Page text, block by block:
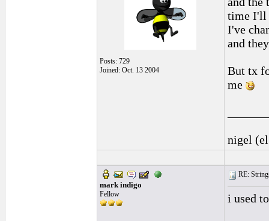
Posts: 729
Joined: Oct. 13 2004
time I'll
I've
and
But tx
me
nigel
mark indigo
Fellow
RE:
i used